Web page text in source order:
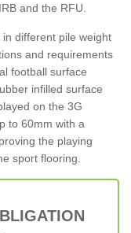
and the RFU.
different pile weight
and requirements
football surface
infilled surface
on the 3G
to 60mm with a
the playing
sport flooring.